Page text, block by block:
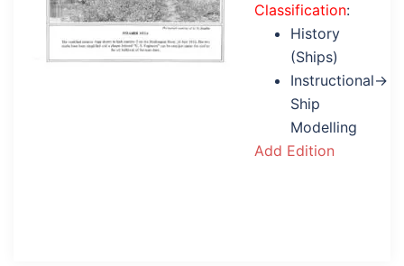
Classification:
History
(Ships)
Instructional→
Ship
Modelling
Add Edition